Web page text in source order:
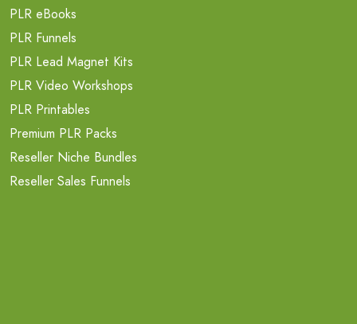
PLR eBooks
PLR Funnels
PLR Lead Magnet Kits
PLR Video Workshops
PLR Printables
Premium PLR Packs
Reseller Niche Bundles
Reseller Sales Funnels